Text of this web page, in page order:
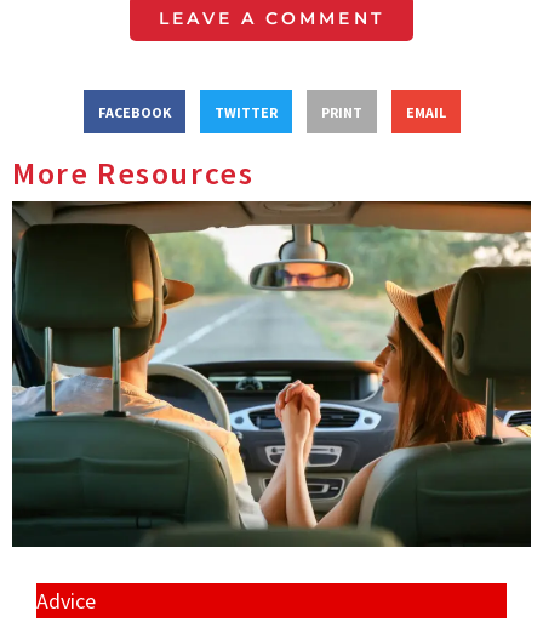
LEAVE A COMMENT
FACEBOOK TWITTER PRINT EMAIL
More Resources
Advice